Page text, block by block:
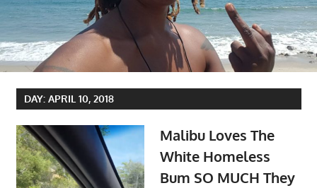
DAY: APRIL 10, 2018
Malibu Loves The
White Homeless
Bum SO MUCH They